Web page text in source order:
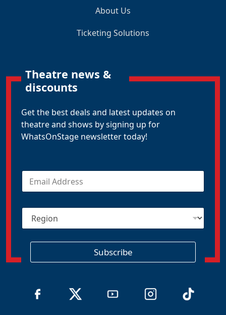
About Us
Ticketing Solutions
Theatre news &
discounts
Get the best deals and latest updates on
theatre and shows by signing up for
WhatsOnStage newsletter today!
E
a
R
g
Subscribe